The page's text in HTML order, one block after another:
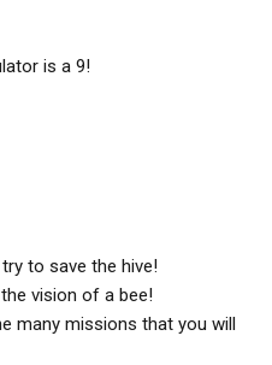
is a 9!
to save the hive!
vision of a bee!
many missions that you will